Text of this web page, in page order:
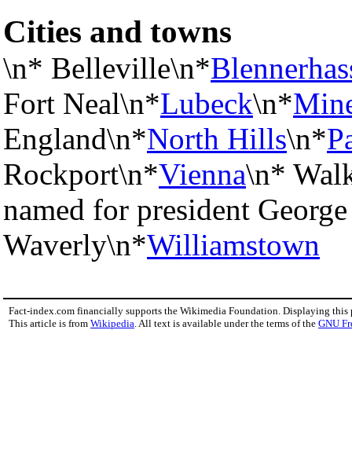
Cities and towns
\n* Belleville\n*
Fort Neal\n*Lubeck\n*
England\n*North Hills\n*
Rockport\n*Vienna\n*
named for president
Waverly\n*Williamstown
Fact-index.com financially supports the Wikimedia Foundation. Displaying this
This article is from Wikipedia . All text is available under the terms of the GNU